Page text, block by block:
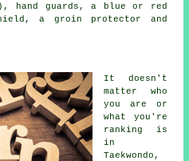
hand guards, a blue or red
a groin protector and
It doesn't
matter who
you are or
what you're
ranking is
in
Taekwondo,